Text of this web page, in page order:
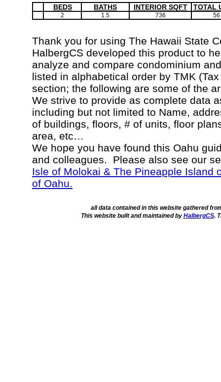
BEDS BATHS INTERIOR SQFT TOTAL
2 1.5 736 56
Thank you for using The Hawaii State
HalbergCS developed this product to
analyze and compare condominium
listed in alphabetical order by TMK
section; the following are some of the
We strive to provide as complete data
including but not limited to Name,
of buildings, floors, # of units, floor
area, etc…
We hope you have found this Oahu
and colleagues. Please also see our
Isle of Molokai & The Pineapple Island
of Oahu.
all data contained in this website gathered
This website built and maintained by HalbergCS.